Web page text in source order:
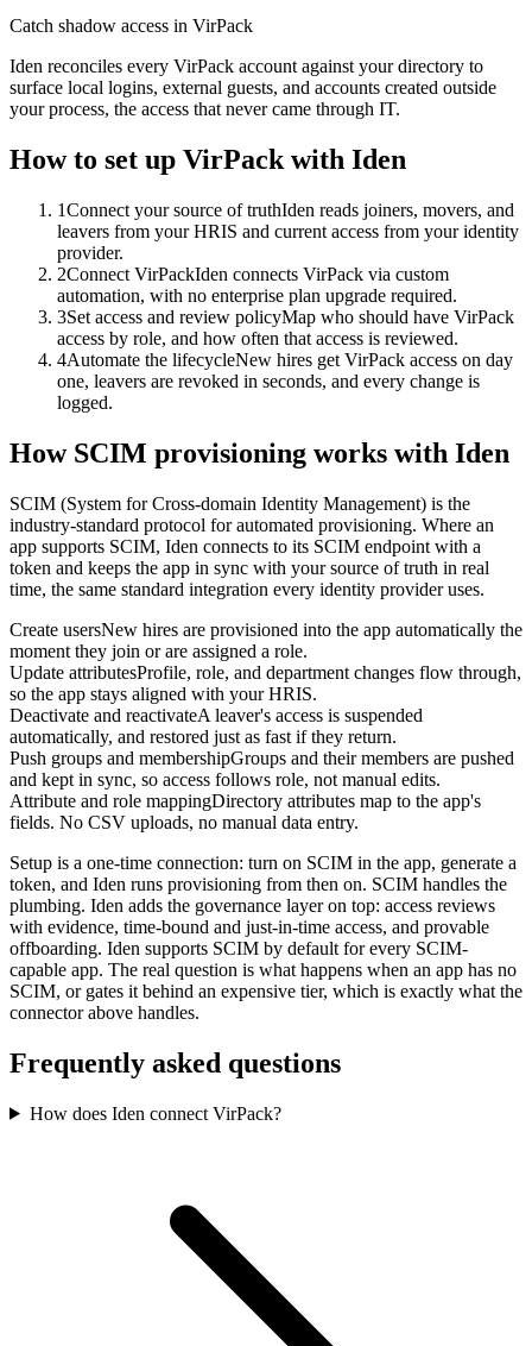
Catch shadow access in VirPack
Iden reconciles every VirPack account against your directory to
surface local logins, external guests, and accounts created outside
your process, the access that never came through IT.
How to set up VirPackwith Iden
1Connect your source of truthIden reads joiners, movers, and
leavers from your HRIS and current access from your identity
provider.
2Connect VirPackIden connects VirPack via custom
automation, with no enterprise plan upgrade required.
3Set access and review policyMap who should have VirPack
access by role, and how often that access is reviewed.
4Automate the lifecycleNew hires get VirPack access on day
one, leavers are revoked in seconds, and every change is
logged.
How SCIM provisioning works with Iden
SCIM (System for Cross-domain Identity Management) is the
industry-standard protocol for automated provisioning. Where an
app supports SCIM, Iden connects to its SCIM endpoint with a
token and keeps the app in sync with your source of truth in real
time, the same standard integration every identity provider uses.
Create usersNew hires are provisioned into the app automatically the
moment they join or are assigned a role.
Update attributesProfile, role, and department changes flow through,
so the app stays aligned with your HRIS.
Deactivate and reactivateA leaver's access is suspended
automatically, and restored just as fast if they return.
Push groups and membershipGroups and their members are pushed
and kept in sync, so access follows role, not manual edits.
Attribute and role mappingDirectory attributes map to the app's
fields. No CSV uploads, no manual data entry.
Setup is a one-time connection: turn on SCIM in the app, generate a
token, and Iden runs provisioning from then on. SCIM handles the
plumbing. Iden adds the governance layer on top: access reviews
with evidence, time-bound and just-in-time access, and provable
offboarding. Iden supports SCIM by default for every SCIM-
capable app. The real question is what happens when an app has no
SCIM, or gates it behind an expensive tier, which is exactly what the
connector above handles.
Frequently asked questions
How does Iden connect VirPack?